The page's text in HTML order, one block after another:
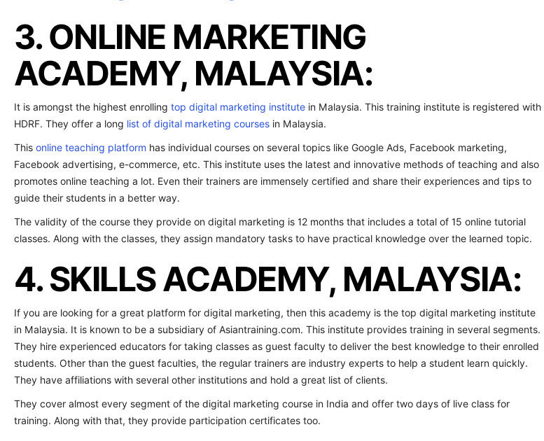
3. ONLINE MARKETING
ACADEMY, MALAYSIA:
It is amongst the highest enrolling top digital marketing institute in Malaysia. This training institute is registered with
HDRF. They offer a long list of digital marketing courses in Malaysia.
This online teaching platform has individual courses on several topics like Google Ads, Facebook marketing,
Facebook advertising, e-commerce, etc. This institute uses the latest and innovative methods of teaching and also
promotes online teaching a lot. Even their trainers are immensely certified and share their experiences and tips to
guide their students in a better way.
The validity of the course they provide on digital marketing is 12 months that includes a total of 15 online tutorial
classes. Along with the classes, they assign mandatory tasks to have practical knowledge over the learned topic.
4. SKILLS ACADEMY, MALAYSIA:
If you are looking for a great platform for digital marketing, then this academy is the top digital marketing institute
in Malaysia. It is known to be a subsidiary of Asiantraining.com. This institute provides training in several segments.
They hire experienced educators for taking classes as guest faculty to deliver the best knowledge to their enrolled
students. Other than the guest faculties, the regular trainers are industry experts to help a student learn quickly.
They have affiliations with several other institutions and hold a great list of clients.
They cover almost every segment of the digital marketing course in India and offer two days of live class for
training. Along with that, they provide participation certificates too.